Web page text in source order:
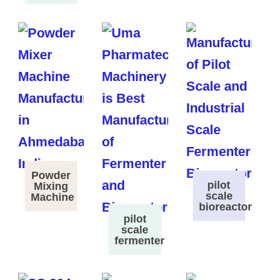
Powder
Mixing
Machine
pilot
scale
fermenter
pilot
scale
bioreactor